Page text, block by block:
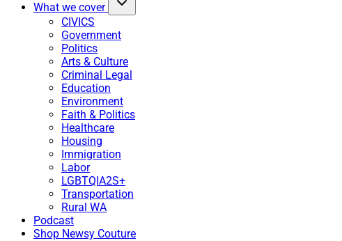
What we cover
CIVICS
Government
Politics
Arts & Culture
Criminal Legal
Education
Environment
Faith & Politics
Healthcare
Housing
Immigration
Labor
LGBTQIA2S+
Transportation
Rural WA
Podcast
Shop Newsy Couture